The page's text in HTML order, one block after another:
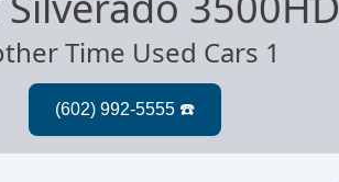
Time Used Cars 1